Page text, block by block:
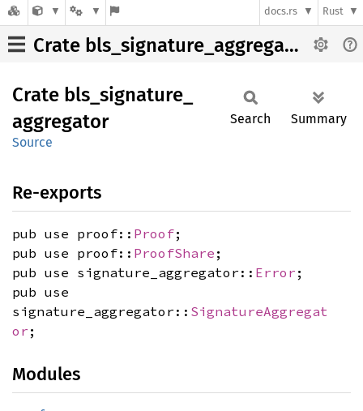
docs.rs Rust
Crate bls_signature_aggregator
Crate bls_ signature_
aggregator
Source
Search Summary
Re-exports
pub use proof:: Proof;
pub use proof:: ProofShare ;
pub use signature_aggregator:: Error ;
pub use
signature_aggregator:: SignatureAggregat
or ;
Modules